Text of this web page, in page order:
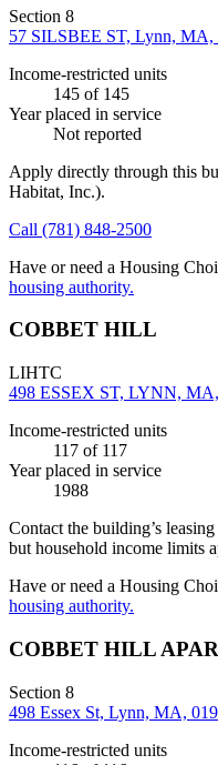
Section 8
57 SILSBEE ST, Lynn, MA,
Income-restricted units
145 of 145
Year placed in service
Not reported
Apply directly through this
Habitat, Inc.).
Call (781) 848-2500
Have or need a Housing
housing authority.
COBBET HILL
LIHTC
498 ESSEX ST, LYNN,
Income-restricted units
117 of 117
Year placed in service
1988
Contact the building’s
but household income limits
Have or need a Housing
housing authority.
COBBET HILL
Section 8
498 Essex St, Lynn, MA,
Income-restricted units